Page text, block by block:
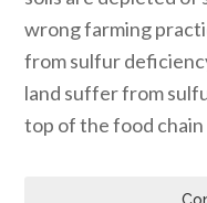
wrong farming
from sulfur
land suffer from
top of the food